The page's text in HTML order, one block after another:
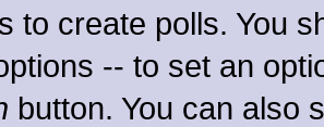
to create polls. You
-- to set an
button. You can also